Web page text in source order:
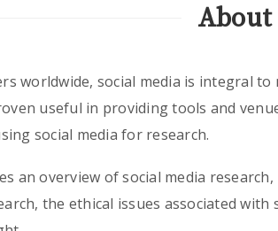
About
worldwide, social media is integral
useful in providing tools and
social media for research.
an overview of social media
the ethical issues associated